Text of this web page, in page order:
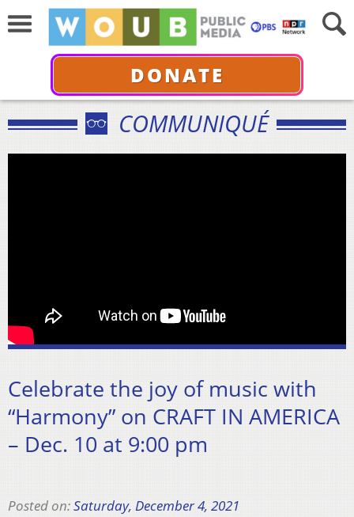
DONATE
COMMUNIQUÉ
Celebrate the joy of music with
“Harmony” on CRAFT IN AMERICA
– Dec. 10 at 9:00 pm
Posted on:Saturday, December 4, 2021